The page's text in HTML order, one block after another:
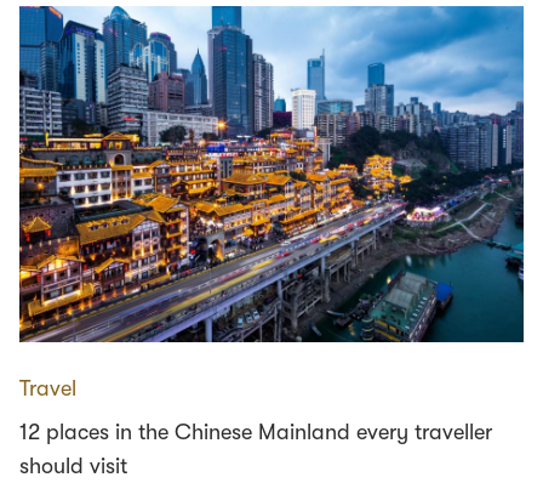
Travel
12 places in the Chinese Mainland every traveller
should visit